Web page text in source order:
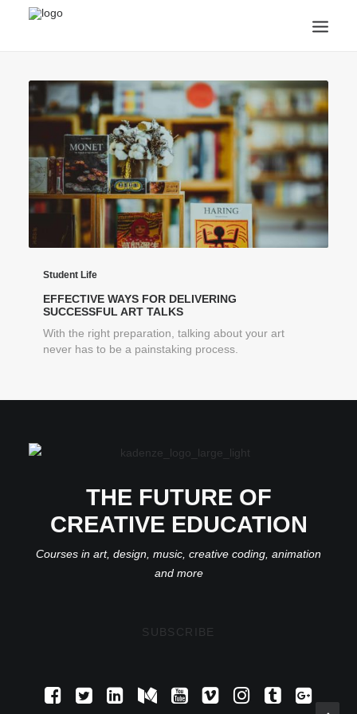
ANNOUNCEMENTS
ARTS & CULTURE
ARTIST INTERVIEWS
STUDENT LIFE
CREATIVE TECHNOLOGY
DIGITAL LEARNING
BROWSE COURSES
SUBSCRIBE
SEARCH
Student Life
EFFECTIVE WAYS FOR DELIVERING
SUCCESSFUL ART TALKS
With the right preparation, talking about your art
never has to be a painstaking process.
THE FUTURE OF
CREATIVE EDUCATION
Courses in art, design, music, creative coding, animation
and more
SUBSCRIBE